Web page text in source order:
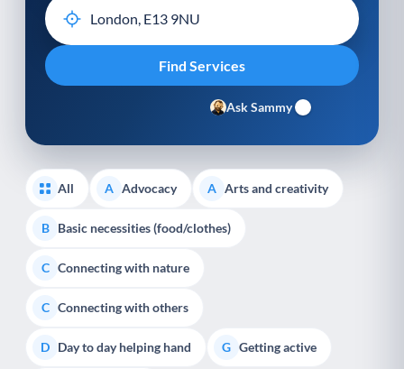
Ask Sammy
All A Advocacy A Arts and creativity
B Basic necessities (food/clothes)
C Connecting with nature
C Connecting with others
D Day to day helping hand G Getting active